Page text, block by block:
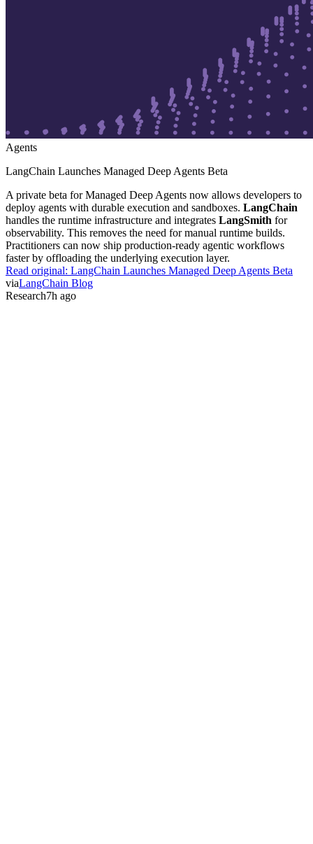
Agents
LangChain Launches Managed Deep Agents Beta
A private beta for Managed Deep Agents now allows developers to
deploy agents with durable execution and sandboxes. LangChain
handles the runtime infrastructure and integrates LangSmith for
observability. This removes the need for manual runtime builds.
Practitioners can now ship production-ready agentic workflows
faster by offloading the underlying execution layer.
Read original: LangChain Launches Managed Deep Agents Beta
viaLangChain Blog
Research7h ago